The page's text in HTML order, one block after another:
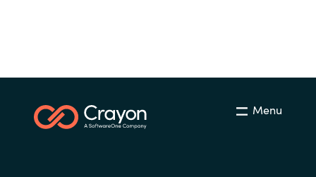
Menu